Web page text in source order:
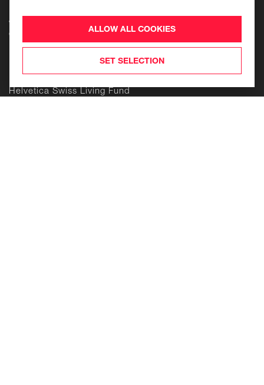
Jobs
Contact Us
Helvetica Swiss Commercial Fund
Helvetica Swiss Living Fund
ALLOW ALL COOKIES
SET SELECTION